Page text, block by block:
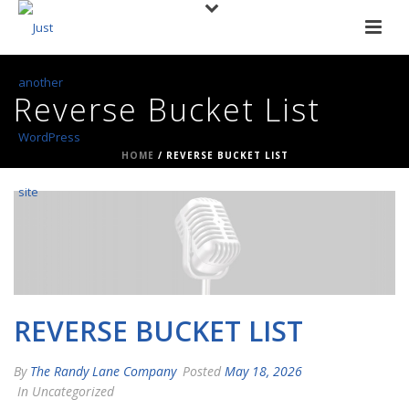
Reverse Bucket List
HOME / REVERSE BUCKET LIST
REVERSE BUCKET LIST
By The Randy Lane Company Posted May 18, 2026
In Uncategorized